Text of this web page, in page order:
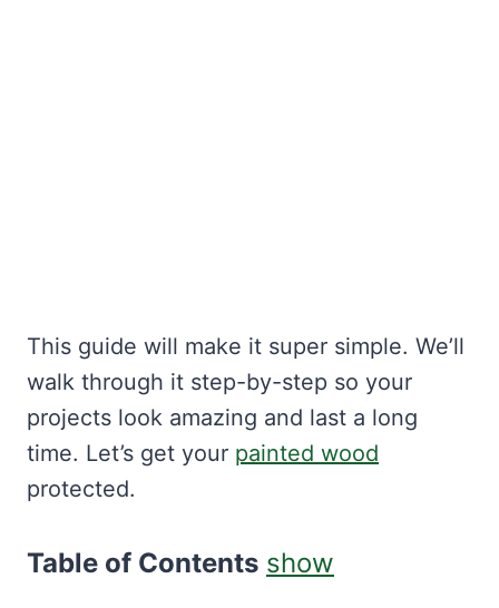
This guide will make it super simple. We’ll
walk through it step-by-step so your
projects look amazing and last a long
time. Let’s get your painted wood
protected.
Table of Contents show